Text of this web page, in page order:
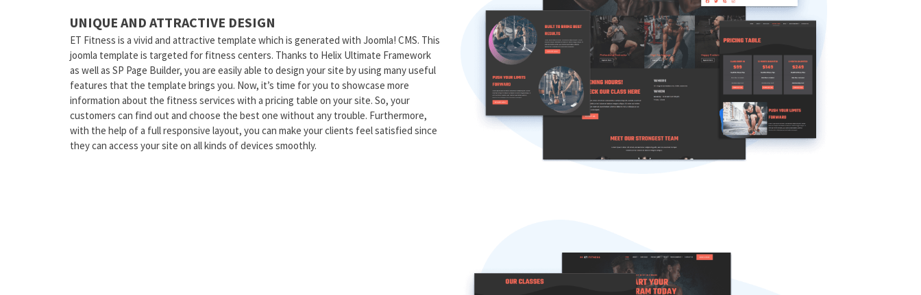
UNIQUE AND ATTRACTIVE DESIGN
ET Fitness is a vivid and attractive template which is generated with Joomla! CMS. This
joomla template is targeted for fitness centers. Thanks to Helix Ultimate Framework
as well as SP Page Builder, you are easily able to design your site by using many useful
features that the template brings you. Now, it’s time for you to showcase more
information about the fitness services with a pricing table on your site. So, your
customers can find out and choose the best one without any trouble. Furthermore,
with the help of a full responsive layout, you can make your clients feel satisfied since
they can access your site on all kinds of devices smoothly.